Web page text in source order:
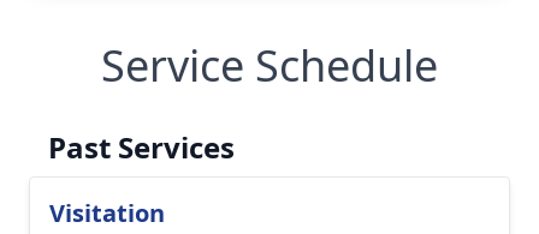
Service Schedule
Past Services
Visitation